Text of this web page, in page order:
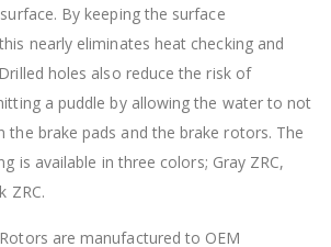
By keeping the surface
nearly eliminates heat checking and
holes also reduce the risk of
a puddle by allowing the water to not
the brake pads and the brake rotors. The
is available in three colors; Gray ZRC,
ZRC.
are manufactured to OEM